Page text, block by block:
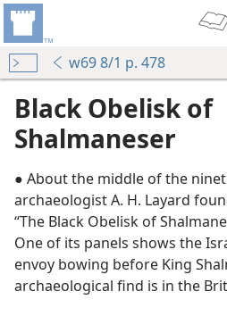
w69 8/1 p. 478
Black Obelisk of
Shalmaneser
● About the middle of the
archaeologist A. H. Layard
“The Black Obelisk of
One of its panels shows the
envoy bowing before King
archaeological find is in the